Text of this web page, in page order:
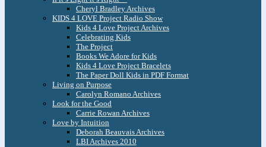
Cheryl Bradley Archives
KIDS 4 LOVE Project Radio Show
Kids 4 Love Project Archives
Celebrating Kids
The Project
Books We Adore for Kids
Kids 4 Love Project Bracelets
The Paper Doll Kids in PDF Format
Living on Purpose
Carolyn Romano Archives
Look for the Good
Carrie Rowan Archives
Love by Intuition
Deborah Beauvais Archives
LBI Archives 2010